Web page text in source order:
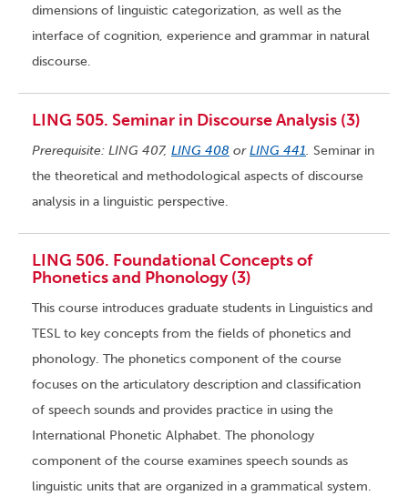
dimensions of linguistic categorization, as well as the
interface of cognition, experience and grammar in natural
discourse.
LING 505. Seminar in Discourse Analysis (3)
Prerequisite: LING 407, LING 408 orLING 441. Seminar in
the theoretical and methodological aspects of discourse
analysis in a linguistic perspective.
LING 506. Foundational Concepts of
Phonetics and Phonology (3)
This course introduces graduate students in Linguistics and
TESL to key concepts from the fields of phonetics and
phonology. The phonetics component of the course
focuses on the articulatory description and classification
of speech sounds and provides practice in using the
International Phonetic Alphabet. The phonology
component of the course examines speech sounds as
linguistic units that are organized in a grammatical system.